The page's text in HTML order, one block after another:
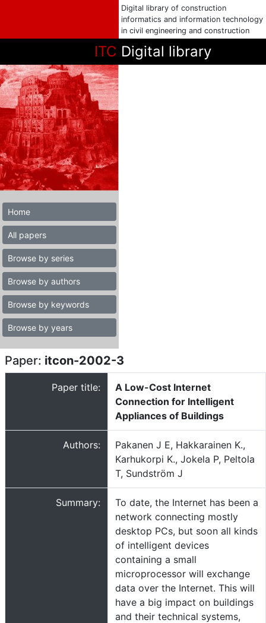
Digital library of construction
informatics and information technology
in civil engineering and construction
ITC Digital library
Home
All papers
Browse by series
Browse by authors
Browse by keywords
Browse by years
Paper: itcon-2002-3
Paper title:
A Low-Cost Internet
Connection for Intelligent
Appliances of Buildings
Authors:
Pakanen J E, Hakkarainen K.,
Karhukorpi K., Jokela P, Peltola
T, Sundström J
Summary:
To date, the Internet has been a
network connecting mostly
desktop PCs, but soon all kinds
of intelligent devices
containing a small
microprocessor will exchange
data over the Internet. This will
have a big impact on buildings
and their technical systems,